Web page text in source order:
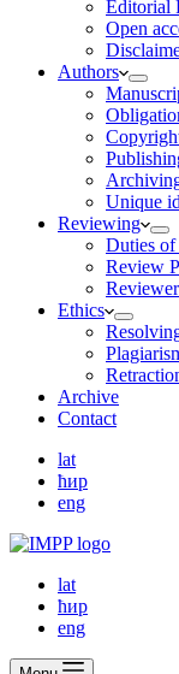
Editorial
Open
Authors
Unique
Reviewing
Duties
Review
Ethics
Archive
Contact
lat
ћир
eng
lat
ћир
eng